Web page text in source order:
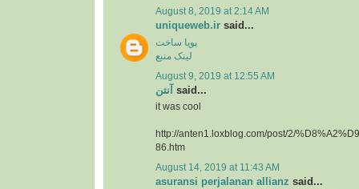
August 8, 2019 at 2:14 AM
uniqueweb.ir said...
پویا ساخت
لینک منبع
August 9, 2019 at 12:55 AM
آنتن said...
it was cool
http://anten1.loxblog.com/post/2/
86.htm
August 14, 2019 at 11:43 AM
asuransi perjalanan allianz said...